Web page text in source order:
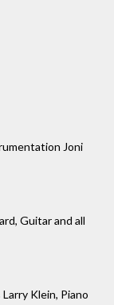
Joni
Guitar and all
Klein, Piano